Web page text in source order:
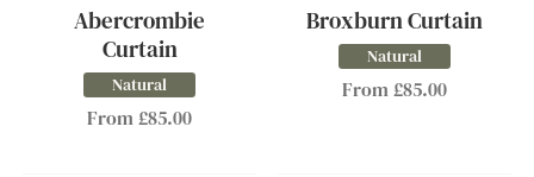
Abercrombie
Curtain
Natural
From £85.00
Broxburn Curtain
Natural
From £85.00